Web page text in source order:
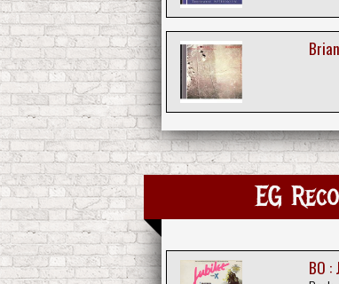
EG
BO